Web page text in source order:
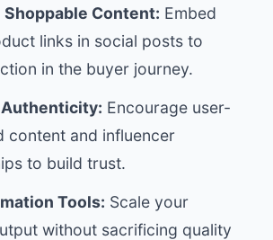
Shoppable Content: Embed
links in social posts to
in the buyer journey.
Authenticity: Encourage user-
content and influencer
to build trust.
Tools: Scale your
without sacrificing quality